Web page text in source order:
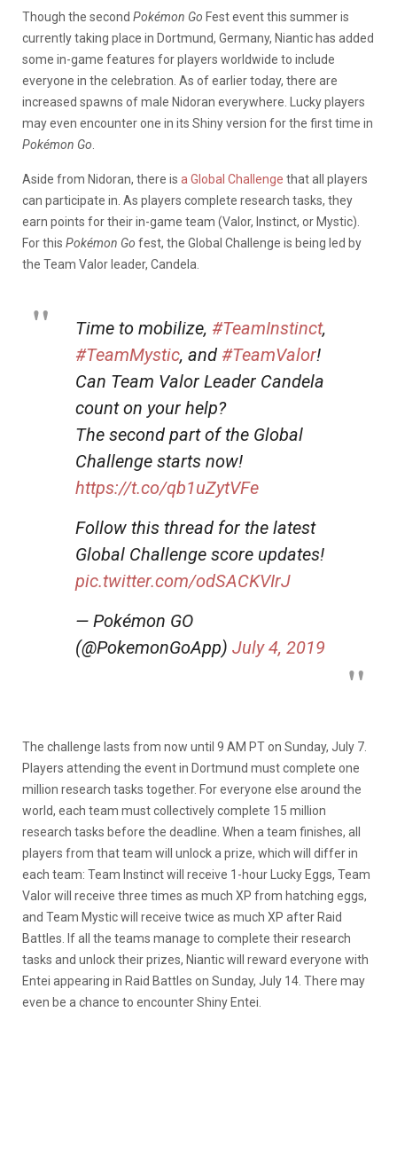
Though the second Pokémon Go Fest event this summer is
currently taking place in Dortmund, Germany, Niantic has added
some in-game features for players worldwide to include
everyone in the celebration. As of earlier today, there are
increased spawns of male Nidoran everywhere. Lucky players
may even encounter one in its Shiny version for the first time in
Pokémon Go
Aside from Nidoran, there is a Global Challenge that all players
can participate in. As players complete research tasks, they
earn points for their in-game team (Valor, Instinct, or Mystic).
For this Pokémon Go fest, the Global Challenge is being led by
the Team Valor leader, Candela.
Time to mobilize, #TeamInstinct,
#TeamMystic, and #TeamValor!
Can Team Valor Leader Candela
count on your help?
The second part of the Global
Challenge starts now!
https://t.co/qb1uZytVFe
Follow this thread for the latest
Global Challenge score updates!
pic.twitter.com/odSACKVIrJ
— Pokémon GO
(@PokemonGoApp) July 4, 2019
The challenge lasts from now until 9 AM PT on Sunday, July 7.
Players attending the event in Dortmund must complete one
million research tasks together. For everyone else around the
world, each team must collectively complete 15 million
research tasks before the deadline. When a team finishes, all
players from that team will unlock a prize, which will differ in
each team: Team Instinct will receive 1-hour Lucky Eggs, Team
Valor will receive three times as much XP from hatching eggs,
and Team Mystic will receive twice as much XP after Raid
Battles. If all the teams manage to complete their research
tasks and unlock their prizes, Niantic will reward everyone with
Entei appearing in Raid Battles on Sunday, July 14. There may
even be a chance to encounter Shiny Entei.